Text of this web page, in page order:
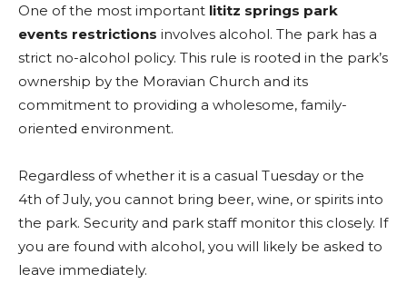
One of the most important lititz springs park
events restrictions involves alcohol. The park has a
strict no-alcohol policy. This rule is rooted in the park’s
ownership by the Moravian Church and its
commitment to providing a wholesome, family-
oriented environment.
Regardless of whether it is a casual Tuesday or the
4th of July, you cannot bring beer, wine, or spirits into
the park. Security and park staff monitor this closely. If
you are found with alcohol, you will likely be asked to
leave immediately.